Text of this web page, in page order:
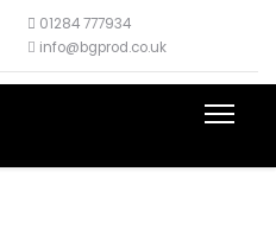
01284 777934
info@bgprod.co.uk